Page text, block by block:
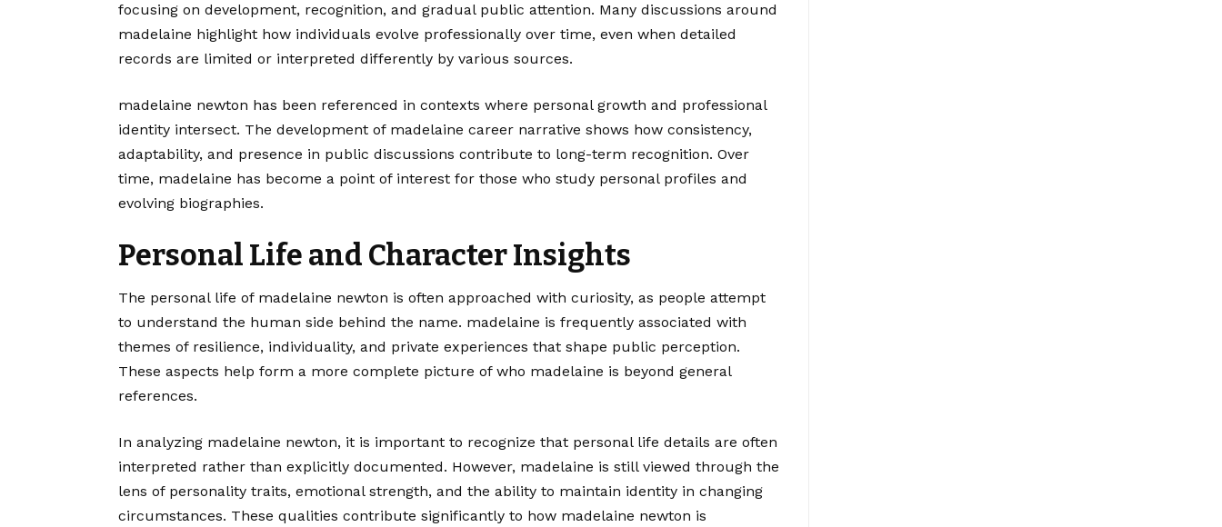
focusing on development, recognition, and gradual public attention. Many discussions around
madelaine highlight how individuals evolve professionally over time, even when detailed
records are limited or interpreted differently by various sources.
madelaine newton has been referenced in contexts where personal growth and professional
identity intersect. The development of madelaine career narrative shows how consistency,
adaptability, and presence in public discussions contribute to long-term recognition. Over
time, madelaine has become a point of interest for those who study personal profiles and
evolving biographies.
Personal Life and Character Insights
The personal life of madelaine newton is often approached with curiosity, as people attempt
to understand the human side behind the name. madelaine is frequently associated with
themes of resilience, individuality, and private experiences that shape public perception.
These aspects help form a more complete picture of who madelaine is beyond general
references.
In analyzing madelaine newton, it is important to recognize that personal life details are often
interpreted rather than explicitly documented. However, madelaine is still viewed through the
lens of personality traits, emotional strength, and the ability to maintain identity in changing
circumstances. These qualities contribute significantly to how madelaine newton is